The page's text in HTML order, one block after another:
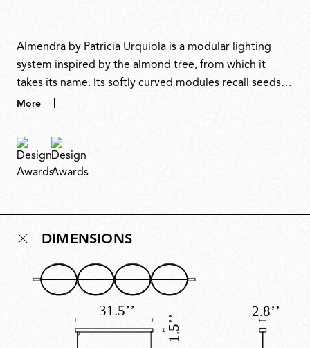
Almendra by Patricia Urquiola is a modular lighting
system inspired by the almond tree, from which it
takes its name. Its softly curved modules recall seeds
or shells, natural yet mechanical in form, arranged in
poetry and sustainability, it reflects recurring themes in
Urquiola’s work, brought to life through beautiful
design and advanced technology. Winner of a
More
DIMENSIONS